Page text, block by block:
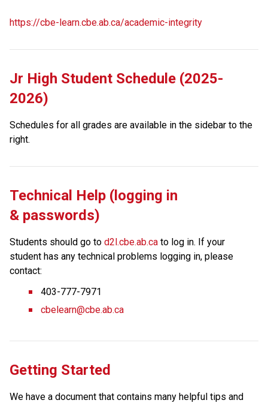
https://cbe-learn.cbe.ab.ca/academic-integrity
Jr High Student Schedule (2025-
2026)
Schedules for all grades are available in the sidebar to the
right.
Technical Help (logging in
& passwords)
Students should go to d2l.cbe.ab.ca to log in. If your
student has any technical problems logging in, please
contact:
403-777-7971
cbelearn@cbe.ab.ca
Getting Started
We have a document that contains many helpful tips and